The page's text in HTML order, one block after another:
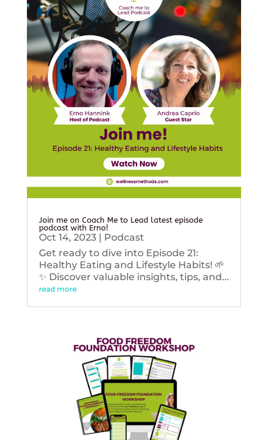
Join me on Coach Me to Lead latest episode
podcast with Erno!
Oct 14, 2023| Podcast
Get ready to dive into Episode 21:
Healthy Eating and Lifestyle Habits! 🌱
✨ Discover valuable insights, tips, and...
read more